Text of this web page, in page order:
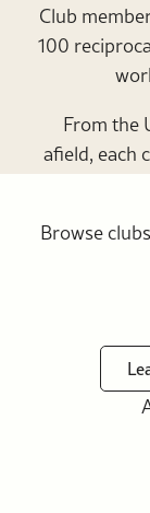
Club
100
From the
afield, each
Browse